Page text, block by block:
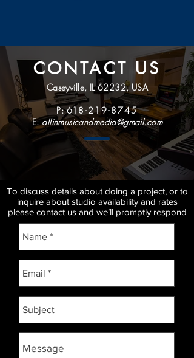
CONTACT US
Caseyville, IL 62232, USA
P: 61 8-219-8745
E:allinmusicandmedia@gmail.com
To discuss details about doing a project, or to
inquire about studio availability and rates
please contact us and we’ll promptly respond